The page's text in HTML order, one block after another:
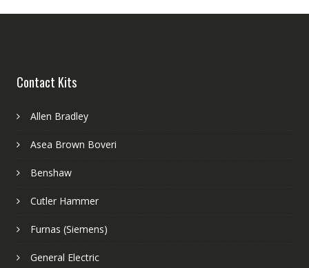
Contact Kits
Allen Bradley
Asea Brown Boveri
Benshaw
Cutler Hammer
Furnas (Siemens)
General Electric